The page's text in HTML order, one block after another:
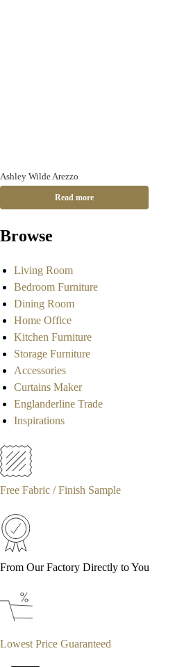
Ashley Wilde Arezzo
Read more
Browse
Living Room
Bedroom Furniture
Dining Room
Home Office
Kitchen Furniture
Storage Furniture
Accessories
Curtains Maker
Englanderline Trade
Inspirations
Free Fabric / Finish Sample
From Our Factory Directly to You
Lowest Price Guaranteed